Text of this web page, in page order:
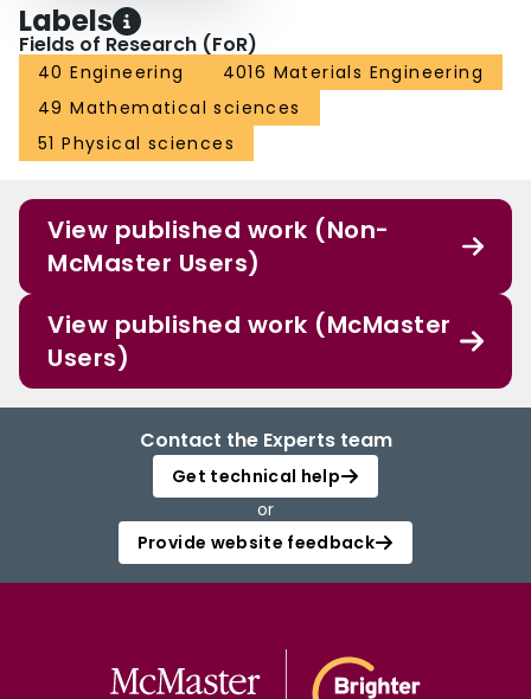
Labels
Fields of Research (FoR)
40 Engineering
4016 Materials Engineering
49 Mathematical sciences
51 Physical sciences
View published work (Non-
McMaster Users)
View published work (McMaster
Users)
Contact the Experts team
Get technical help
or
Provide website feedback